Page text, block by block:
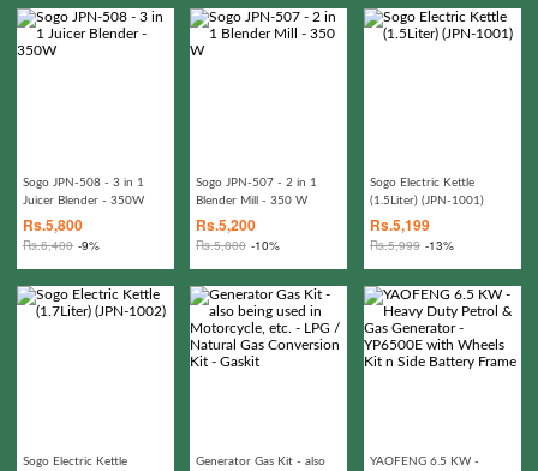
Sogo JPN-508 - 3 in 1
Juicer Blender - 350W
Rs.5,800
Rs.6,400 -9%
Sogo JPN-507 - 2 in 1
Blender Mill - 350 W
Rs.5,200
Rs.5,800 -10%
Sogo Electric Kettle
(1.5Liter) (JPN-1001)
Rs.5,199
Rs.5,999 -13%
Sogo Electric Kettle
Generator Gas Kit - also
YAOFENG 6.5 KW -